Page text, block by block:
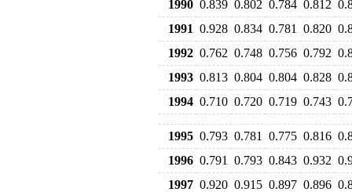
1990 0.839 0.802 0.784 0.812
1991 0.928 0.834 0.781 0.820
1992 0.762 0.748 0.756 0.792
1993 0.813 0.804 0.804 0.828
1994 0.710 0.720 0.719 0.743
1995 0.793 0.781 0.775 0.816
1996 0.791 0.793 0.843 0.932
1997 0.920 0.915 0.897 0.896